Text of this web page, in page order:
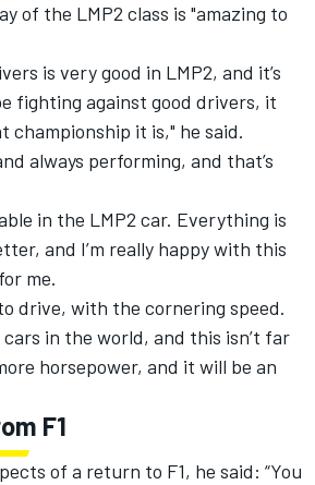
of the LMP2 class is "amazing to
is very good in LMP2, and it’s
fighting against good drivers, it
championship it is," he said.
always performing, and that’s
in the LMP2 car. Everything is
and I’m really happy with this
me.
drive, with the cornering speed.
cars in the world, and this isn’t far
horsepower, and it will be an
F1
of a return to F1, he said: “You